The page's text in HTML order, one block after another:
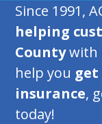
Since 1991,
helping
Countywith
help you
insurance,
today!